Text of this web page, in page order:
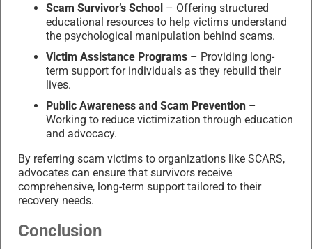
Scam Survivor’s School – Offering structured
educational resources to help victims understand
the psychological manipulation behind scams.
Victim Assistance Programs – Providing long-
term support for individuals as they rebuild their
lives.
Public Awareness and Scam Prevention –
Working to reduce victimization through education
and advocacy.
By referring scam victims to organizations like SCARS,
advocates can ensure that survivors receive
comprehensive, long-term support tailored to their
recovery needs.
Conclusion